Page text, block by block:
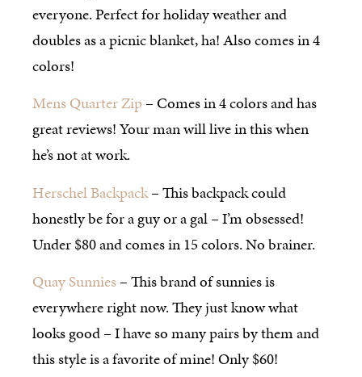
everyone. Perfect for holiday weather and
doubles as a picnic blanket, ha! Also comes in 4
colors!
Mens Quarter Zip– Comes in 4 colors and has
great reviews! Your man will live in this when
he’s not at work.
Herschel Backpack– This backpack could
honestly be for a guy or a gal – I’m obsessed!
Under $80 and comes in 15 colors. No brainer.
Quay Sunnies– This brand of sunnies is
everywhere right now. They just know what
looks good – I have so many pairs by them and
this style is a favorite of mine! Only $60!